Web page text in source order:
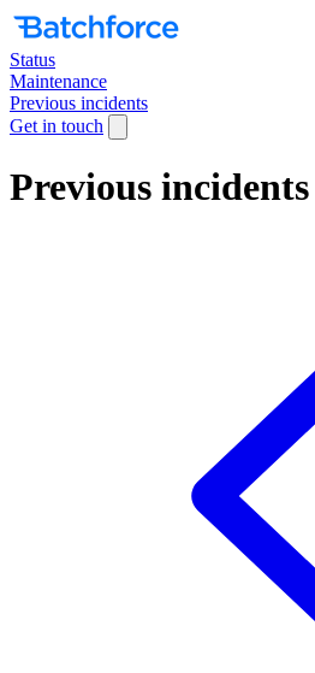
Status
Maintenance
Previous incidents
Get in touch
Previous incidents